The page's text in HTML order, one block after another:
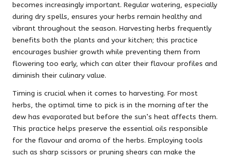
becomes increasingly important. Regular watering, especially
during dry spells, ensures your herbs remain healthy and
vibrant throughout the season. Harvesting herbs frequently
benefits both the plants and your kitchen; this practice
encourages bushier growth while preventing them from
flowering too early, which can alter their flavour profiles and
diminish their culinary value.
Timing is crucial when it comes to harvesting. For most
herbs, the optimal time to pick is in the morning after the
dew has evaporated but before the sun’s heat affects them.
This practice helps preserve the essential oils responsible
for the flavour and aroma of the herbs. Employing tools
such as sharp scissors or pruning shears can make the